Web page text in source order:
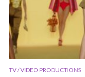
TV / VIDEO PRODUCTIONS